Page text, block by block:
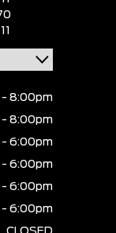
8:00pm
8:00pm
6:00pm
6:00pm
6:00pm
6:00pm